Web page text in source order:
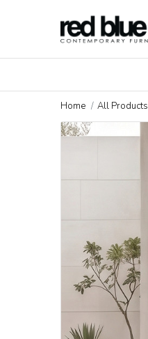
Home All Products